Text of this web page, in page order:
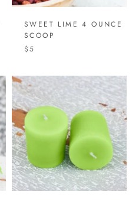
SWEET LIME 4 OUNCE
SCOOP
$5